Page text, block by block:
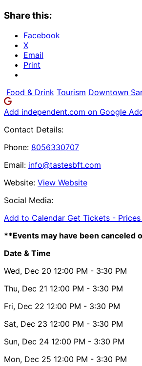
Share this:
Facebook
X
Email
Print
Food & Drink Tourism Downtown
Add independent.com on Google
Contact Details:
Phone: 8056330707
Email: info@tastesbft.com
Website: View Website
Social Media:
Add to Calendar Get Tickets -
**Events may have been canceled
Date & Time
Wed, Dec 20 12:00 PM - 3:30 PM
Thu, Dec 21 12:00 PM - 3:30 PM
Fri, Dec 22 12:00 PM - 3:30 PM
Sat, Dec 23 12:00 PM - 3:30 PM
Sun, Dec 24 12:00 PM - 3:30 PM
Mon, Dec 25 12:00 PM - 3:30 PM